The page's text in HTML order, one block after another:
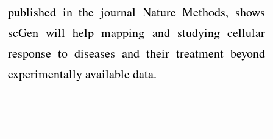
published in the journal Nature Methods, shows
scGen will help mapping and studying cellular
response to diseases and their treatment beyond
experimentally available data.